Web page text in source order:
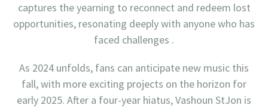
captures the yearning to reconnect and redeem lost
opportunities, resonating deeply with anyone who has
faced challenges .
As 2024 unfolds, fans can anticipate new music this
fall, with more exciting projects on the horizon for
early 2025. After a four-year hiatus, Vashoun StJon is